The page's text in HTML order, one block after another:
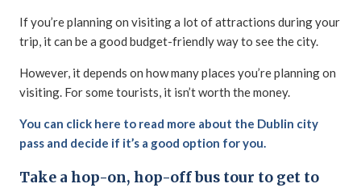
If you’re planning on visiting a lot of attractions during your
trip, it can be a good budget-friendly way to see the city.
However, it depends on how many places you’re planning on
visiting. For some tourists, it isn’t worth the money.
You can click here to read more about the Dublin city
pass and decide if it’s a good option for you.
Take a hop-on, hop-off bus tour to get to